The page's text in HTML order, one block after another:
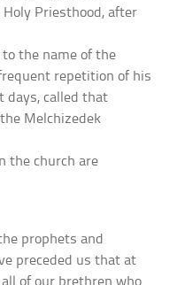
Priesthood, after
the name of the
repetition of his
days, called that
Melchizedek
the church are
prophets and
preceded us that at
all of our brethren who